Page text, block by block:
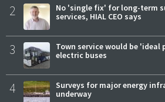
2
No 'single fix' for long-term
services, HIAL CEO says
3
Town service would be
electric buses
4
Surveys for major energy
underway